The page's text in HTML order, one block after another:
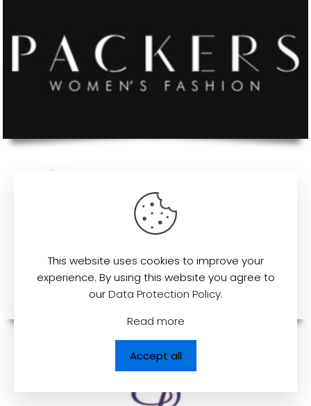
This website uses cookies to improve your
experience. By using this website you agree to
ourData Protection Policy.
Read more
Accept all